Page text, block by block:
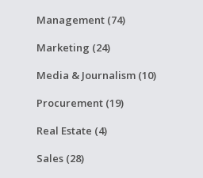
Management (74)
Marketing (24)
Media & Journalism (10)
Procurement (19)
Real Estate (4)
Sales (28)